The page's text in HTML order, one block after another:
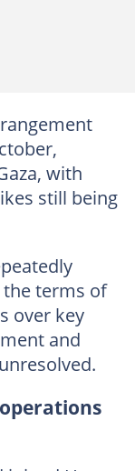
with
still being
terms of
over key
and